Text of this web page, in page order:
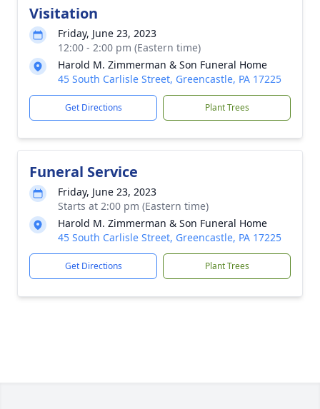
Visitation
Friday, June 23, 2023
12:00 - 2:00 pm (Eastern time)
Harold M. Zimmerman & Son Funeral Home
45 South Carlisle Street, Greencastle, PA 17225
Get Directions Plant Trees
Funeral Service
Friday, June 23, 2023
Starts at 2:00 pm (Eastern time)
Harold M. Zimmerman & Son Funeral Home
45 South Carlisle Street, Greencastle, PA 17225
Get Directions Plant Trees